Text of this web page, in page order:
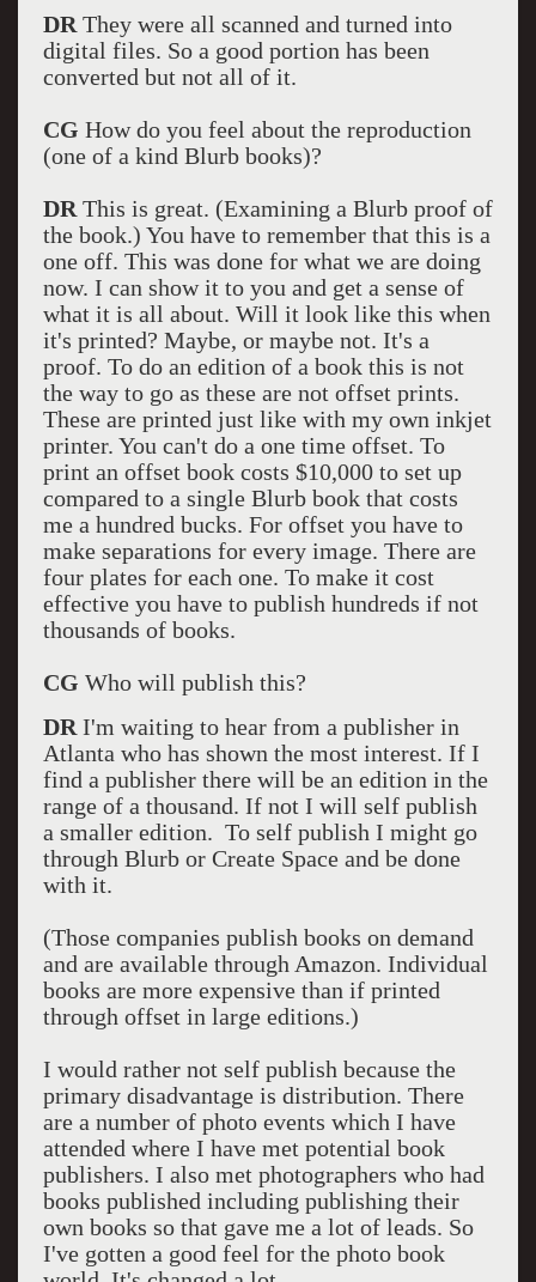
DR They were all scanned and turned into
digital files. So a good portion has been
converted but not all of it.
CG How do you feel about the reproduction
(one of a kind Blurb books)?
DR This is great. (Examining a Blurb proof of
the book.) You have to remember that this is a
one off. This was done for what we are doing
now. I can show it to you and get a sense of
what it is all about. Will it look like this when
it's printed? Maybe, or maybe not. It's a
proof. To do an edition of a book this is not
the way to go as these are not offset prints.
These are printed just like with my own inkjet
printer. You can't do a one time offset. To
print an offset book costs $10,000 to set up
compared to a single Blurb book that costs
me a hundred bucks. For offset you have to
make separations for every image. There are
four plates for each one. To make it cost
effective you have to publish hundreds if not
thousands of books.
CG Who will publish this?
DR I'm waiting to hear from a publisher in
Atlanta who has shown the most interest. If I
find a publisher there will be an edition in the
range of a thousand. If not I will self publish
a smaller edition. To self publish I might go
through Blurb or Create Space and be done
with it.
(Those companies publish books on demand
and are available through Amazon. Individual
books are more expensive than if printed
through offset in large editions.)
I would rather not self publish because the
primary disadvantage is distribution. There
are a number of photo events which I have
attended where I have met potential book
publishers. I also met photographers who had
books published including publishing their
own books so that gave me a lot of leads. So
I've gotten a good feel for the photo book